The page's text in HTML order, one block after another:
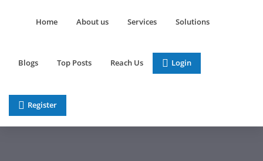
Home About us Services Solutions
Blogs Top Posts Reach Us Login
Register